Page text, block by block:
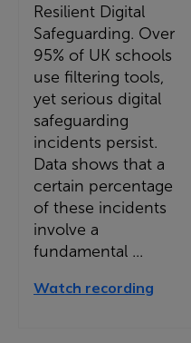
Resilient Digital
Safeguarding. Over
95% of UK schools
use filtering tools,
yet serious digital
safeguarding
incidents persist.
Data shows that a
certain percentage
of these incidents
involve a
fundamental ...
Watch recording